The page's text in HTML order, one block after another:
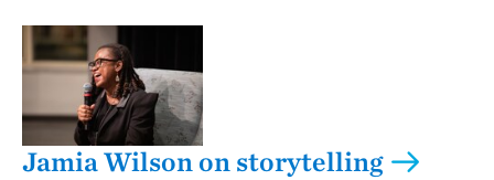
Jamia Wilson on storytelling